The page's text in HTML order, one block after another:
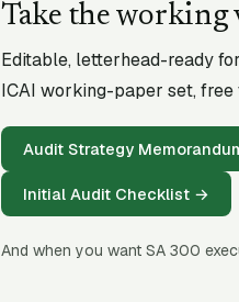
Take the working
Editable, letterhead-ready
ICAI working-paper set, free
Audit Strategy
Initial Audit Checklist →
And when you want SA 300